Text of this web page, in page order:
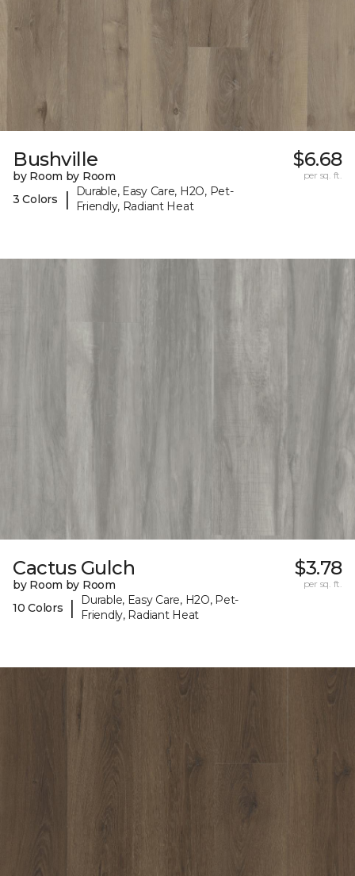
Bushville
by Room by Room
3 Colors
|
Durable, Easy Care, H2O, Pet-
Friendly, Radiant Heat
$6.68
per sq. ft.
Cactus Gulch
by Room by Room
10 Colors
|
Durable, Easy Care, H2O, Pet-
Friendly, Radiant Heat
$3.78
per sq. ft.